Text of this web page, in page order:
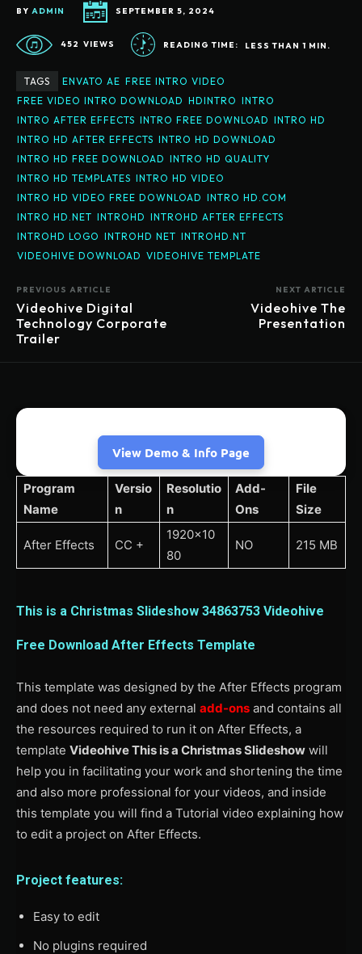
BY ADMIN SEPTEMBER 5, 2024
452 VIEWS READING TIME: LESS THAN 1 MIN.
TAGS ENVATO AE FREE INTRO VIDEO
FREE VIDEO INTRO DOWNLOAD HDINTRO INTRO
INTRO AFTER EFFECTS INTRO FREE DOWNLOAD INTRO HD
INTRO HD AFTER EFFECTS INTRO HD DOWNLOAD
INTRO HD FREE DOWNLOAD INTRO HD QUALITY
INTRO HD TEMPLATES INTRO HD VIDEO
INTRO HD VIDEO FREE DOWNLOAD INTRO HD.COM
INTRO HD.NET INTROHD INTROHD AFTER EFFECTS
INTROHD LOGO INTROHD NET INTROHD.NT
VIDEOHIVE DOWNLOAD VIDEOHIVE TEMPLATE
PREVIOUS ARTICLE
Videohive Digital
Technology Corporate
Trailer
NEXT ARTICLE
Videohive The
Presentation
View Demo & Info Page
Program
Name
Versio
n
Resolutio
n
Add-
Ons
File
Size
After Effects CC +
1920×10
80
NO 215 MB
This is a Christmas Slideshow 34863753 Videohive
Free Download After Effects Template
This template was designed by the After Effects program
and does not need any external add-ons and contains all
the resources required to run it on After Effects, a
template Videohive This is a Christmas Slideshow will
help you in facilitating your work and shortening the time
and also more professional for your videos, and inside
this template you will find a Tutorial video explaining how
to edit a project on After Effects.
Project features:
Easy to edit
No plugins required